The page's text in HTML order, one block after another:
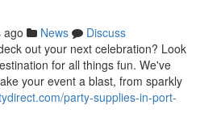
ago News
Discuss
out your next celebration? Look
for all things fun. We've
your event a blast, from sparkly
party-supplies-in-port-